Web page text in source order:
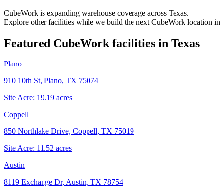
CubeWork is expanding warehouse coverage across Texas.
Explore other facilities while we build the next CubeWork location in
Featured CubeWork facilities in Texas
Plano
910 10th St, Plano, TX 75074
Site Acre: 19.19 acres
Coppell
850 Northlake Drive, Coppell, TX 75019
Site Acre: 11.52 acres
Austin
8119 Exchange Dr, Austin, TX 78754